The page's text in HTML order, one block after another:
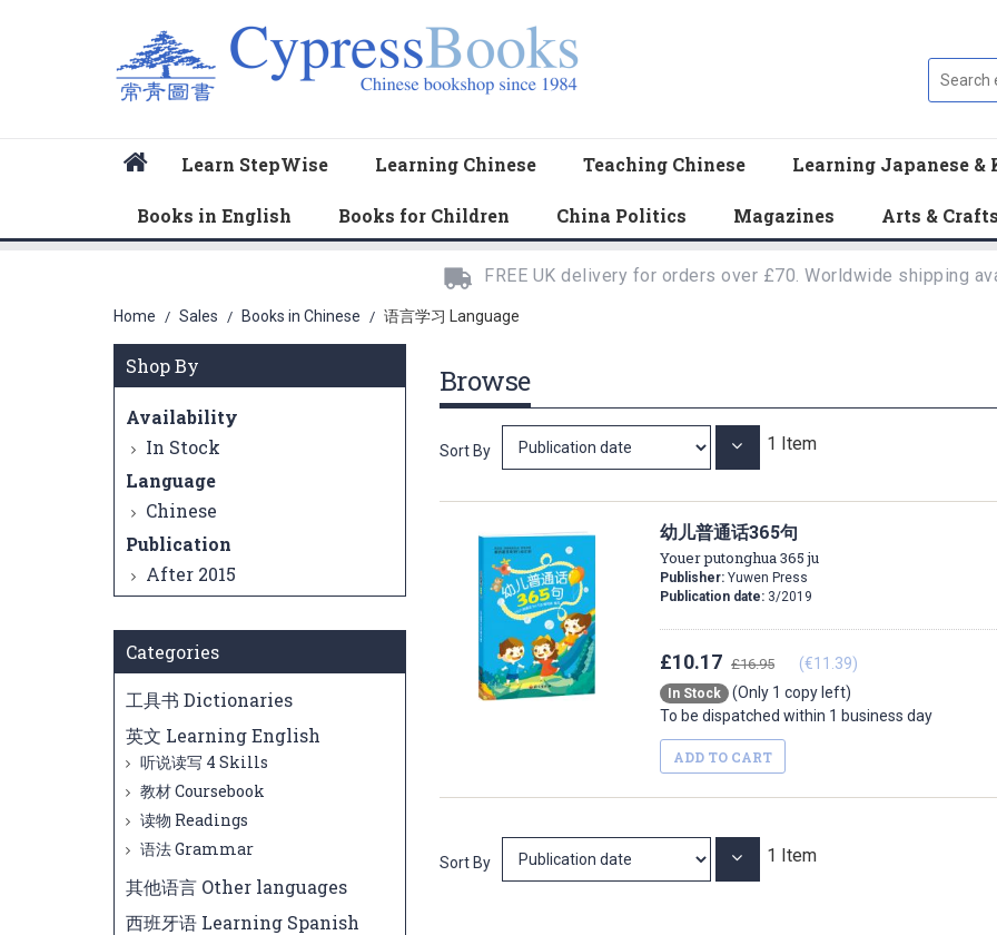
Learn StepWise Learning Chinese Teaching Chinese Learning Japanese &
Books in English Books for Children China Politics Magazines Arts &
FREE UK delivery for orders over £70. Worldwide shipping
Home / Sales / Books in Chinese / 语言学习 Language
Browse
1 Item
Sort By Set
幼儿普通话365句
Youer putonghua 365 ju
Publisher: Yuwen Press
Publication date: 3/2019
£10.17 £16.95 (€11.39)
In Stock
(Only 1 copy left)
To be dispatched within 1 business day
ADD TO CART
1 Item
Sort By Set
Shop By
Availability
In Stock
Language
Chinese
Publication
After 2015
Categories
工具书 Dictionaries
英文 Learning English
听说读写 4 Skills
教材 Coursebook
读物 Readings
语法 Grammar
其他语言 Other languages
西班牙语 Learning Spanish